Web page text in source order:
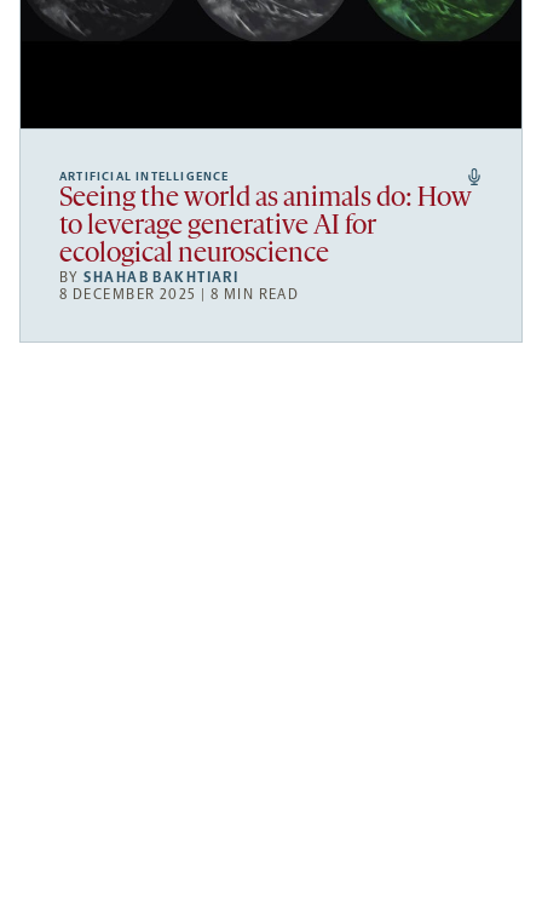
ARTIFICIAL INTELLIGENCE
Seeing the world as animals do: How
to leverage generative AI for
ecological neuroscience
BYSHAHAB BAKHTIARI
8 DECEMBER 2025 | 8 MIN READ